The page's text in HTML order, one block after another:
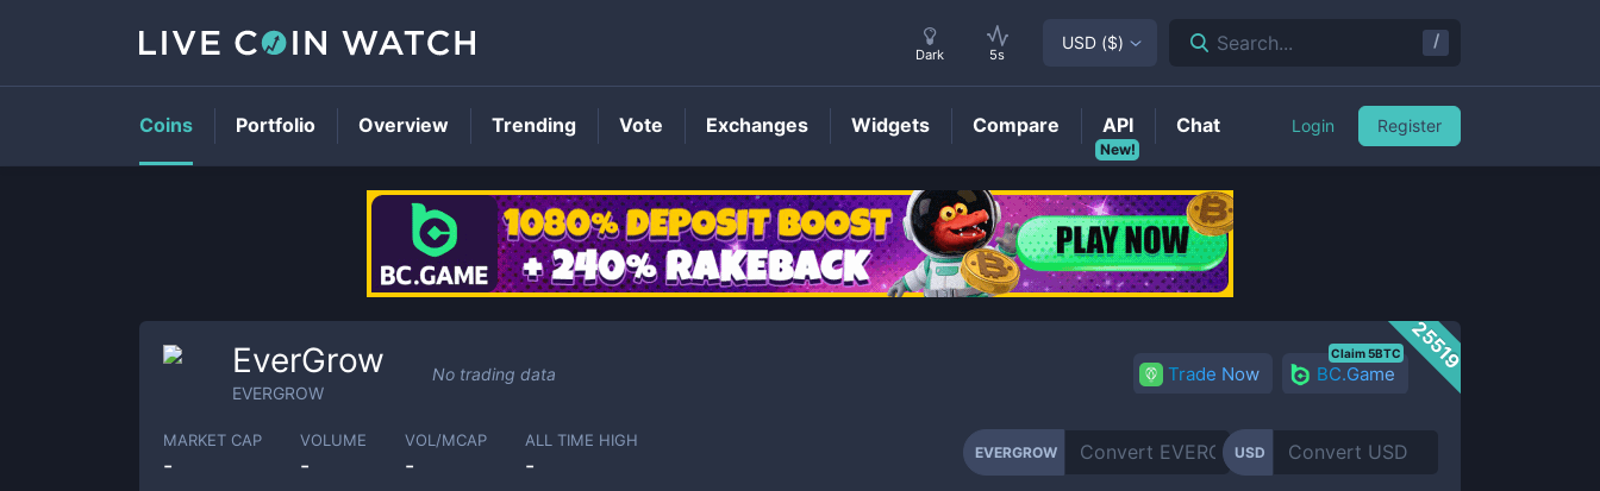
EVERGROWPrice
25519
EverGrow
EVERGROW
No trading data Trade Now BC.Game
Claim 5BTC
MARKET CAP
-
VOLUME
-
VOL/MCAP
-
ALL TIME HIGH
-
EVERGROW USD
Dark 5s
USD ($) Search... /
Coins Portfolio Overview Trending Vote Exchanges Widgets Compare
New!
API Chat Login Register